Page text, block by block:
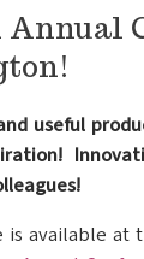
useful
is available at